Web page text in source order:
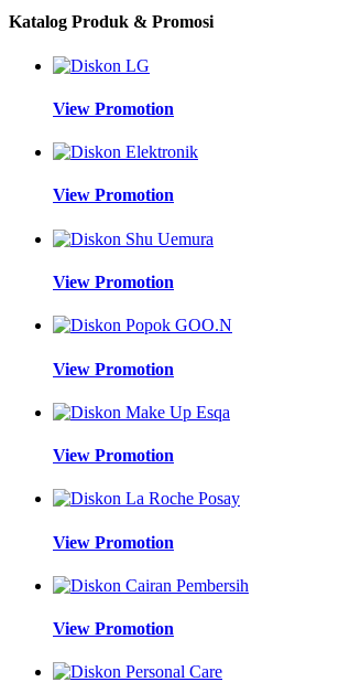
Katalog Produk & Promosi
View Promotion
View Promotion
View Promotion
View Promotion
View Promotion
View Promotion
View Promotion